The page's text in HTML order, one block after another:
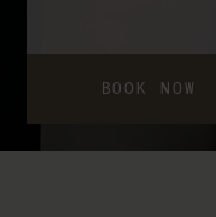
BOOK NOW